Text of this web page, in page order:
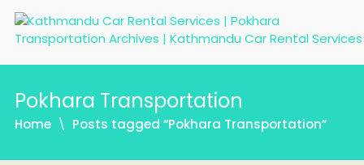
Pokhara Transportation
Home Posts tagged “Pokhara Transportation”